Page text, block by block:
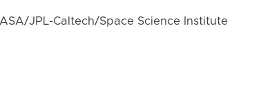
JPL-Caltech/Space Science Institute